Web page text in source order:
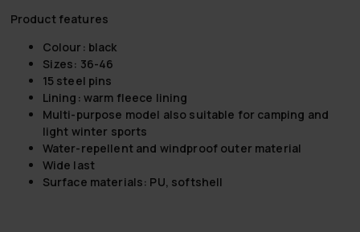
Product features
Colour: black
Sizes: 36-46
15 steel pins
Lining: warm fleece lining
Multi-purpose model also suitable for camping and
light winter sports
Water-repellent and windproof outer material
Wide last
Surface materials: PU, softshell